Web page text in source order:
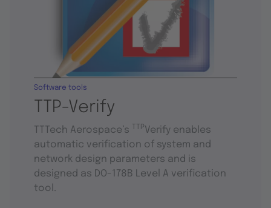
TTP-Verify
Software tools
TTTech Aerospace’s TTPVerify enables
automatic verification of system and
network design parameters and is
designed as DO-178B Level A verification
tool.